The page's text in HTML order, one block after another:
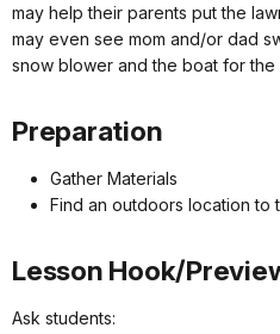
may help their parents put the
may even see mom and/or dad
snow blower and the boat for the
Preparation
Gather Materials
Find an outdoors location to
Lesson Hook/
Ask students: